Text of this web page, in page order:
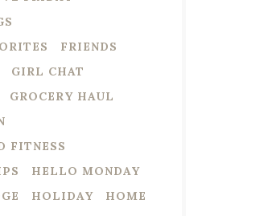
FRIENDS
GIRL CHAT
GROCERY HAUL
FITNESS
HELLO MONDAY
HOLIDAY
HOME